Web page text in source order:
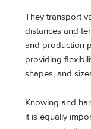
They transport
distances and
and production
providing
shapes, and
Knowing and
it is equally